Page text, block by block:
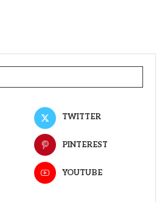
TWITTER
PINTEREST
YOUTUBE